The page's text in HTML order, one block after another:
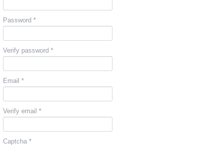
Password *
Verify password *
Email *
Verify email *
Captcha *